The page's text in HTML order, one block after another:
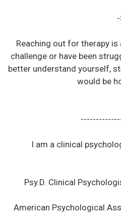
Reaching out for therapy
challenge or have been
better understand yourself,
would be
I am a clinical
Psy.D. Clinical
American Psychological